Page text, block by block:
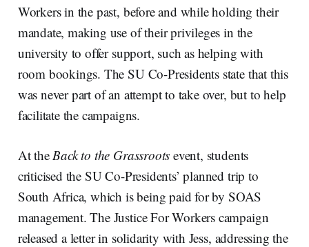
Workers in the past, before and while holding their
mandate, making use of their privileges in the
university to offer support, such as helping with
room bookings. The SU Co-Presidents state that this
was never part of an attempt to take over, but to help
facilitate the campaigns.
At the Back to the Grassroots event, students
criticised the SU Co-Presidents’ planned trip to
South Africa, which is being paid for by SOAS
management. The Justice For Workers campaign
released a letter in solidarity with Jess, addressing the